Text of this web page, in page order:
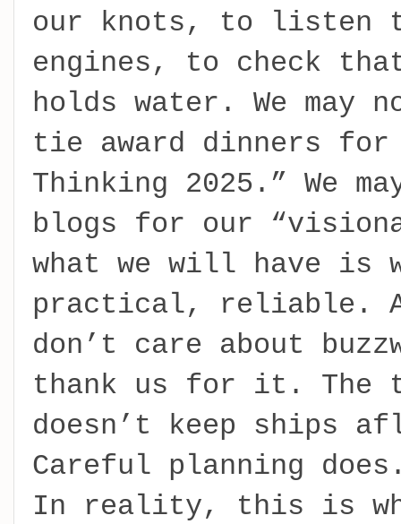
our knots, to listen
engines, to check
holds water. We
tie award dinners for
Thinking 2025.” We
blogs for our
what we will have is
practical, reliable.
don’t care about
thank us for it. The
doesn’t keep ships
Careful planning
In reality, this is